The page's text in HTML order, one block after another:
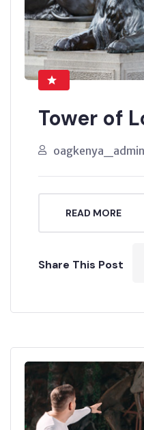
Tower of
oagkenya_admin
READ MORE
Share This Post